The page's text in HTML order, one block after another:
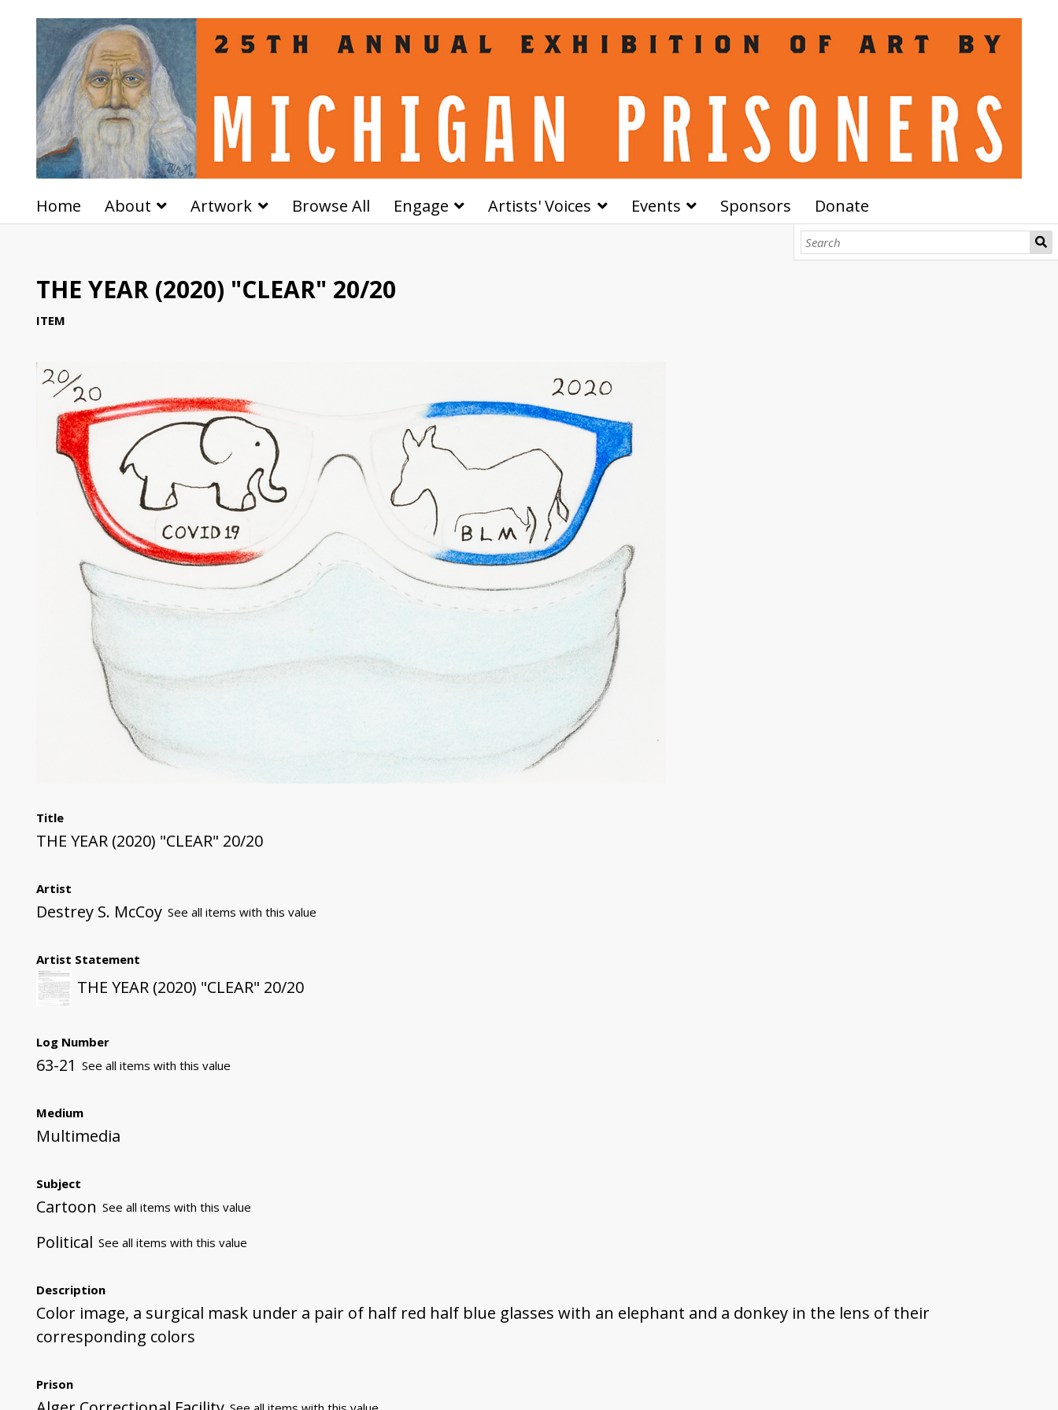
Home About Artwork Browse All Engage Artists' Voices Events Sponsors Donate
THE YEAR (2020) "CLEAR" 20/20
ITEM
Title
THE YEAR (2020) "CLEAR" 20/20
Artist
Destrey S. McCoy See all items with this value
Artist Statement
THE YEAR (2020) "CLEAR" 20/20
Log Number
63-21 See all items with this value
Medium
Multimedia
Subject
Cartoon See all items with this value
Political See all items with this value
Description
Color image, a surgical mask under a pair of half red half blue glasses with an elephant and a donkey in the lens of their
corresponding colors
Prison